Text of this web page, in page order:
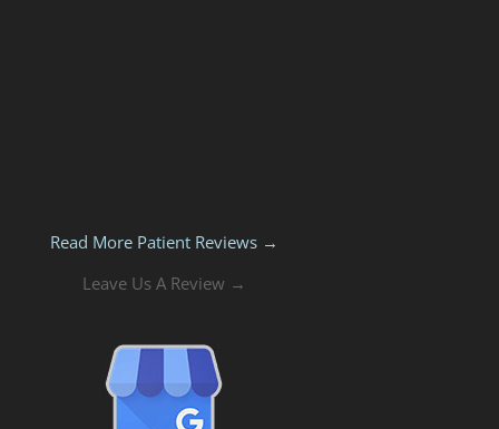
Read More Patient Reviews →
Leave Us A Review →